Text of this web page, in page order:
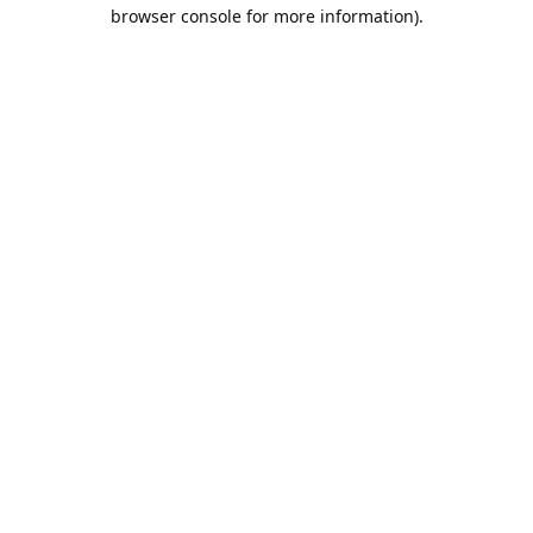
browser console for more information).